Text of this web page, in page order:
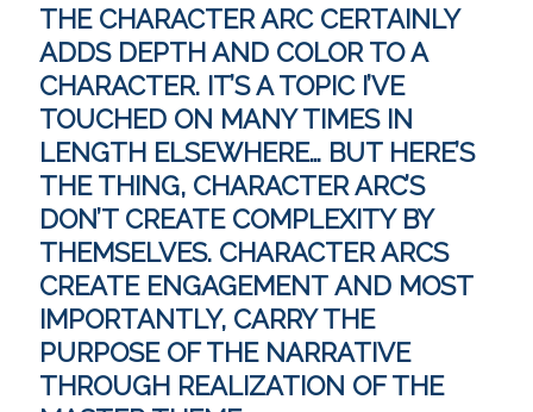
Categories
Discovery
Economics
Mechanics
Process
Technique
Meta
Log in
Entries feed
Comments feed
WordPress.org
THE CHARACTER ARC CERTAINLY
ADDS DEPTH AND COLOR TO A
CHARACTER. IT’S A TOPIC I’VE
TOUCHED ON MANY TIMES IN
LENGTH ELSEWHERE… BUT HERE’S
THE THING, CHARACTER ARC’S
DON’T CREATE COMPLEXITY BY
THEMSELVES. CHARACTER ARCS
CREATE ENGAGEMENTAND MOST
IMPORTANTLY, CARRY THE
PURPOSE OF THE NARRATIVE
THROUGH REALIZATION OF THE